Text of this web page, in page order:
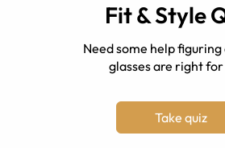
Fit & Style
Need some help
glasses are right for
Take quiz